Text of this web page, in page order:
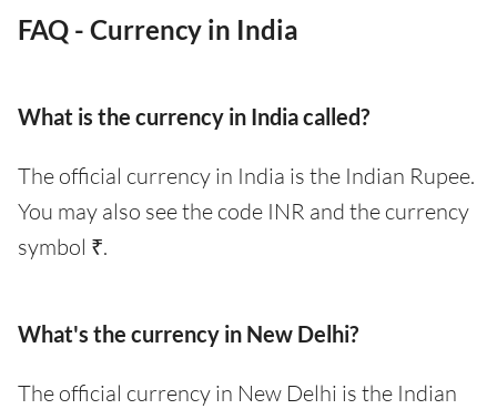
FAQ - Currency in India
What is the currency in India called?
The official currency in India is the Indian Rupee.
You may also see the code INR and the currency
symbol ₹.
What's the currency in New Delhi?
The official currency in New Delhi is the Indian